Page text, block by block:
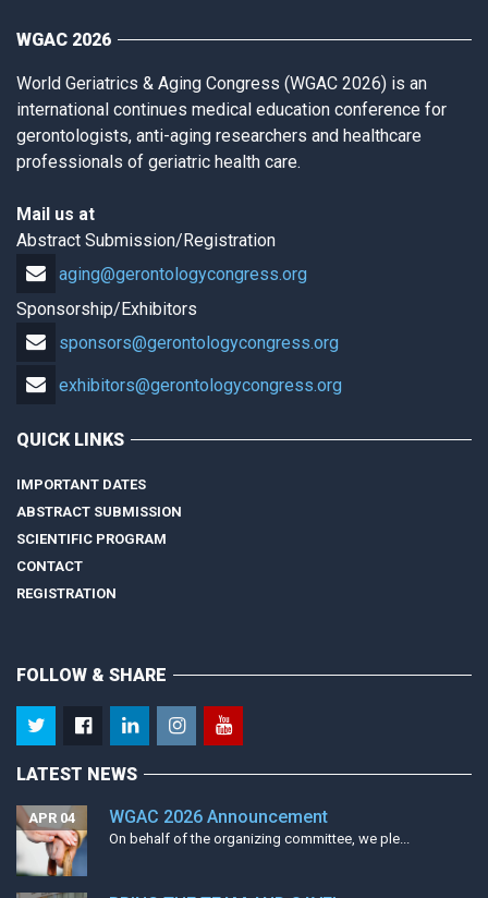
WGAC 2026
World Geriatrics & Aging Congress (WGAC 2026) is an
international continues medical education conference for
gerontologists, anti-aging researchers and healthcare
professionals of geriatric health care.
Mail us at
Abstract Submission/Registration
aging@gerontologycongress.org
Sponsorship/Exhibitors
sponsors@gerontologycongress.org
exhibitors@gerontologycongress.org
QUICK LINKS
IMPORTANT DATES
ABSTRACT SUBMISSION
SCIENTIFIC PROGRAM
CONTACT
REGISTRATION
FOLLOW & SHARE
LATEST NEWS
WGAC 2026 Announcement
APR 04
On behalf of the organizing committee, we ple...